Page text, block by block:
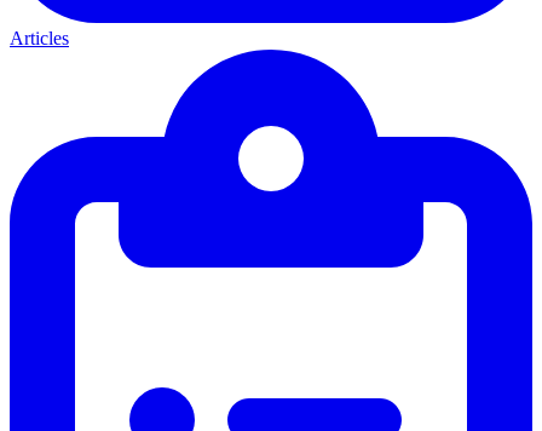
Articles